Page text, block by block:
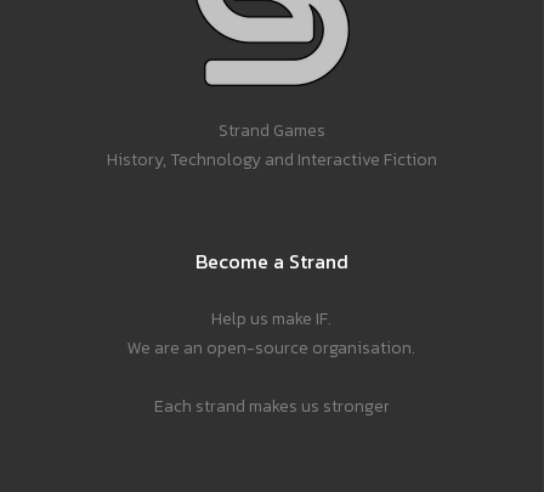
Strand Games
History, Technology and Interactive Fiction
Become a Strand
Help us make IF.
We are an open-source organisation.
Each strand makes us stronger